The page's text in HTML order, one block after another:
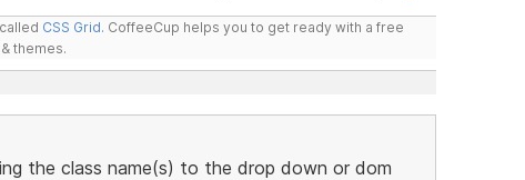
CSS Grid. CoffeeCup helps you to get ready with a free
themes.
the class name(s) to the drop down or dom